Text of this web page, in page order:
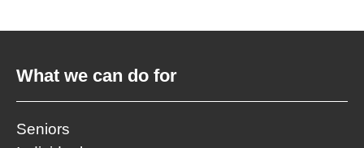
What we can do for
Seniors